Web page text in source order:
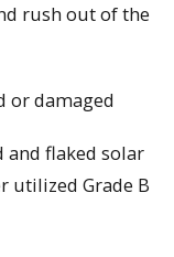
rush out of the
or damaged
and flaked solar
utilized Grade B